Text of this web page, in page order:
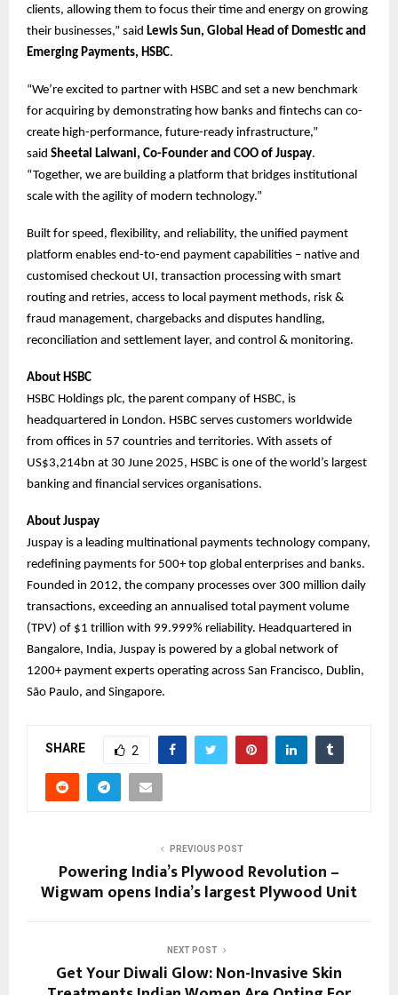
clients, allowing them to focus their time and energy on growing
their businesses,” said Lewis Sun, Global Head of Domestic and
Emerging Payments, HSBC.
“We’re excited to partner with HSBC and set a new benchmark
for acquiring by demonstrating how banks and fintechs can co-
create high-performance, future-ready infrastructure,”
said Sheetal Lalwani, Co-Founder and COO of Juspay.
“Together, we are building a platform that bridges institutional
scale with the agility of modern technology.”
Built for speed, flexibility, and reliability, the unified payment
platform enables end-to-end payment capabilities – native and
customised checkout UI, transaction processing with smart
routing and retries, access to local payment methods, risk &
fraud management, chargebacks and disputes handling,
reconciliation and settlement layer, and control & monitoring.
About HSBC
HSBC Holdings plc, the parent company of HSBC, is
headquartered in London. HSBC serves customers worldwide
from offices in 57 countries and territories. With assets of
US$3,214bn at 30 June 2025, HSBC is one of the world’s largest
banking and financial services organisations.
About Juspay
Juspay is a leading multinational payments technology company,
redefining payments for 500+ top global enterprises and banks.
Founded in 2012, the company processes over 300 million daily
transactions, exceeding an annualised total payment volume
(TPV) of $1 trillion with 99.999% reliability. Headquartered in
Bangalore, India, Juspay is powered by a global network of
1200+ payment experts operating across San Francisco, Dublin,
São Paulo, and Singapore.
SHARE 2
PREVIOUS POST
Powering India’s Plywood Revolution –
Wigwam opens India’s largest Plywood Unit
NEXT POST
Get Your Diwali Glow: Non-Invasive Skin